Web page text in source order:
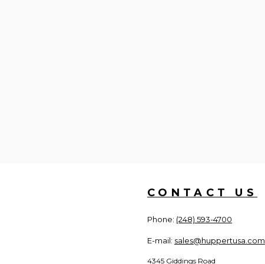
CONTACT US
Phone: (248) 593-4700
E-mail: sales@huppertusa.com
4345 Giddings Road